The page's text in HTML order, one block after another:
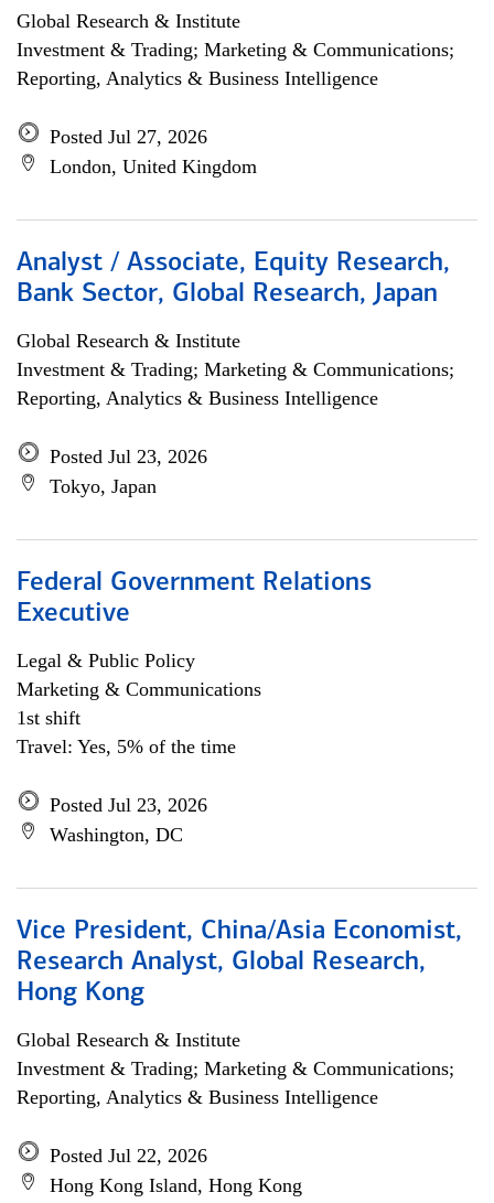
Global Research & Institute
Investment & Trading; Marketing & Communications;
Reporting, Analytics & Business Intelligence
Posted Jul 27, 2026
London, United Kingdom
Analyst / Associate, Equity Research,
Bank Sector, Global Research, Japan
Global Research & Institute
Investment & Trading; Marketing & Communications;
Reporting, Analytics & Business Intelligence
Posted Jul 23, 2026
Tokyo, Japan
Federal Government Relations
Executive
Legal & Public Policy
Marketing & Communications
1st shift
Travel: Yes, 5% of the time
Posted Jul 23, 2026
Washington, DC
Vice President, China/Asia Economist,
Research Analyst, Global Research,
Hong Kong
Global Research & Institute
Investment & Trading; Marketing & Communications;
Reporting, Analytics & Business Intelligence
Posted Jul 22, 2026
Hong Kong Island, Hong Kong